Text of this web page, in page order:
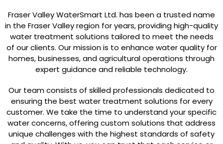
Fraser Valley WaterSmart Ltd. has been a trusted name
in the Fraser Valley region for years, providing high-quality
water treatment solutions tailored to meet the needs
of our clients. Our mission is to enhance water quality for
homes, businesses, and agricultural operations through
expert guidance and reliable technology.
Our team consists of skilled professionals dedicated to
ensuring the best water treatment solutions for every
customer. We take the time to understand your specific
water concerns, offering custom solutions that address
unique challenges with the highest standards of safety